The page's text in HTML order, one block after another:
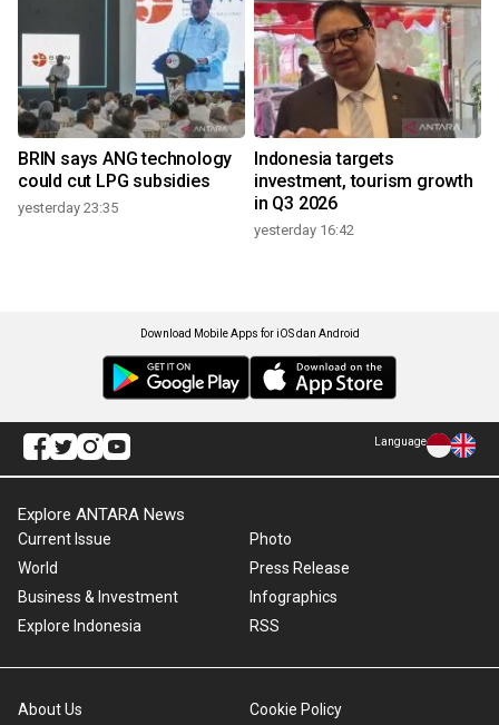
BRIN says ANG technology
could cut LPG subsidies
yesterday 23:35
Indonesia targets
investment, tourism growth
in Q3 2026
yesterday 16:42
Download Mobile Apps for iOS dan Android
Language
Explore ANTARA News
Current Issue
World
Business & Investment
Explore Indonesia
Photo
Press Release
Infographics
RSS
About Us Cookie Policy